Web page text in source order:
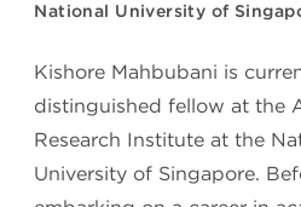
National University of
Kishore Mahbubani is
distinguished fellow at the
Research Institute at the
University of Singapore.